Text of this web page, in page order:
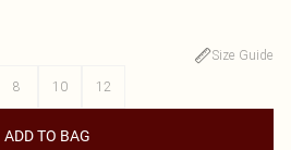
Size Guide
8 10 12
ADD TO BAG